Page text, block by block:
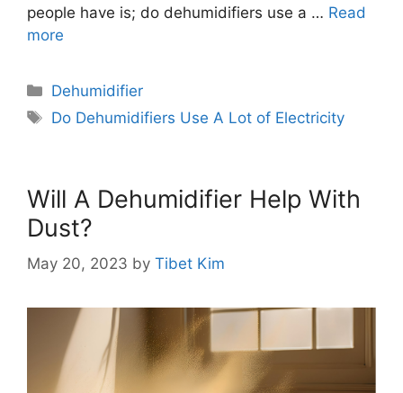
people have is; do dehumidifiers use a … Read
more
Categories
Dehumidifier
Tags
Do Dehumidifiers Use A Lot of Electricity
Will A Dehumidifier Help With
Dust?
May 20, 2023 by Tibet Kim